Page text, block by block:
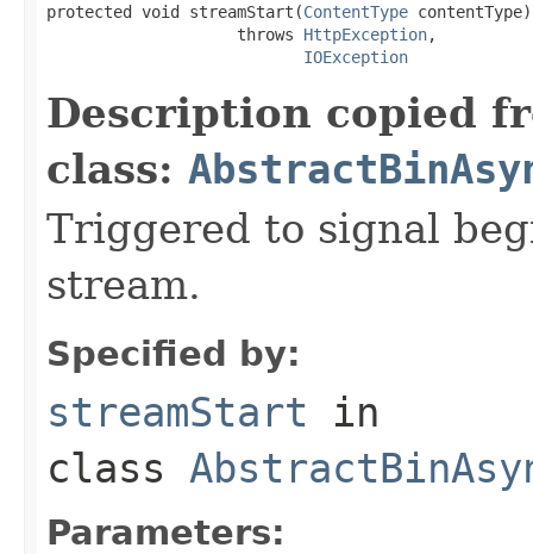
protected void streamStart(ContentType contentType)
                    throws
HttpException,
IOException
Description copied
class:
Triggered to signal
stream.
Specified by:
streamStart in
class
Parameters: